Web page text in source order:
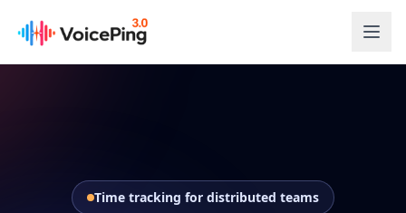
Time tracking for distributed teams